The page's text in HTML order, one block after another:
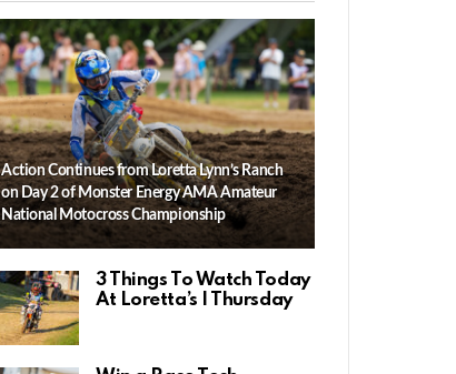
Action Continues from Loretta Lynn’s Ranch
on Day 2 of Monster Energy AMA Amateur
National Motocross Championship
3 Things To Watch Today
At Loretta’s | Thursday